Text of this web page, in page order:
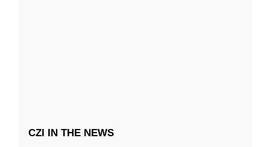
CZI IN THE NEWS